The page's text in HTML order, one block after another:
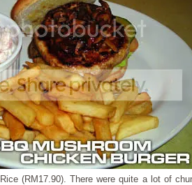
(RM17.90). There were quite a lot of